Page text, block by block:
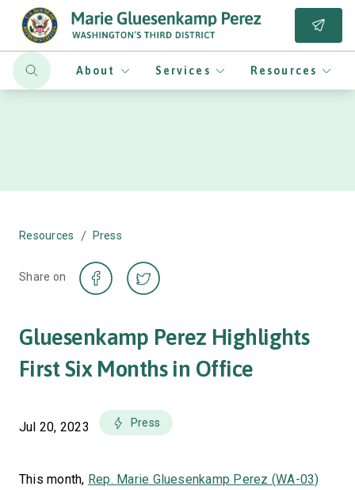
About Services Resources
Resources / Press
Share on
Gluesenkamp Perez Highlights
First Six Months in Office
Jul 20, 2023 Press
This month, Rep. Marie Gluesenkamp Perez (WA-03)